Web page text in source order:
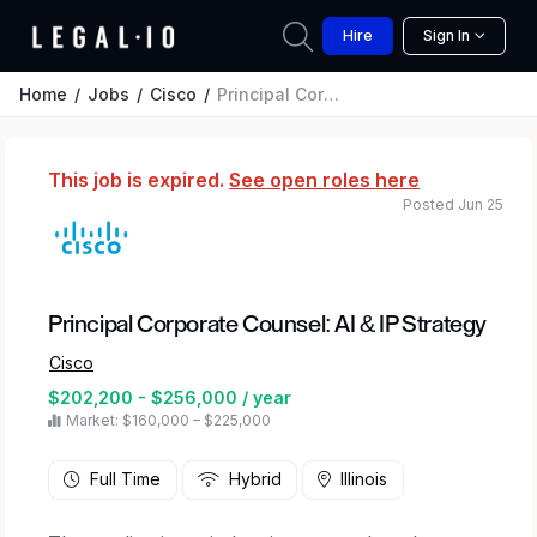
Hire Sign In
Home Jobs Cisco Principal Corporate Counsel: AI & IP Strategy
This job is expired. See open roles here
Principal Corporate Counsel: AI & IP Strategy
Cisco
$202,200 - $256,000 / year
Market: $160,000 – $225,000
Posted Jun 25
Full Time Hybrid Illinois